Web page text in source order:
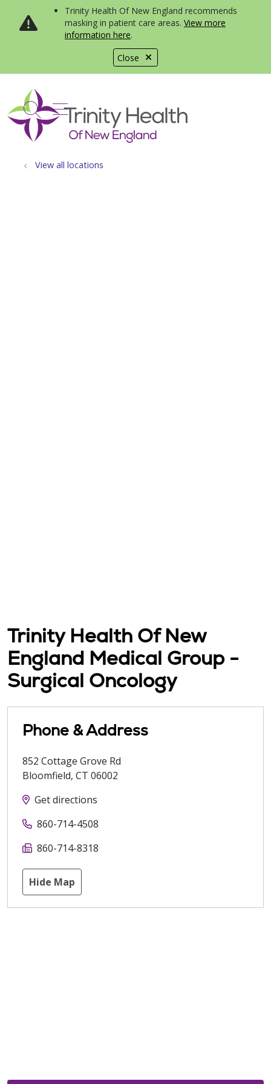
Close
Trinity Health Of New England recommends
masking in patient care areas. View more
information here.
search
show off canvas menu
View all locations
Trinity Health Of New
England Medical Group -
Surgical Oncology
Phone & Address
852 Cottage Grove Rd
Bloomfield, CT 06002
Get directions
860-714-4508
860-714-8318
Hide Map